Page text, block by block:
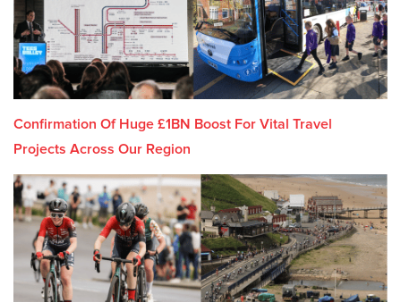
Confirmation Of Huge £1BN Boost For Vital Travel
Projects Across Our Region